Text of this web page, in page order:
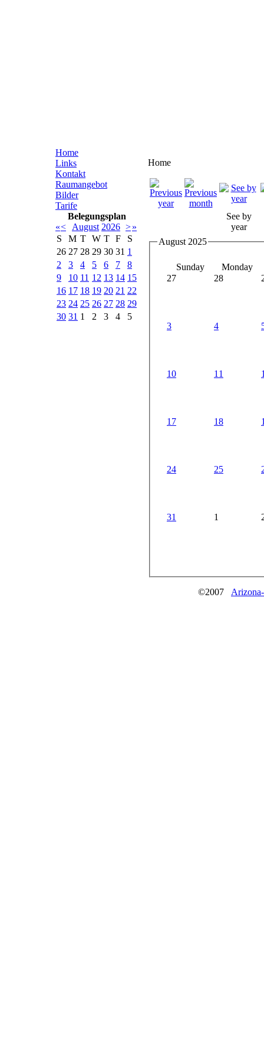
Home
Links
Kontakt
Raumangebot
Bilder
Tarife
Belegungsplan
«< August 2026 >»
S
M T W T F
S
26 27 28 29 30 31 1
2
3 4 5 6 7
8
9
10 11 12 13 14 15
16 17 18 19 20 21 22
23 24 25 26 27 28 29
30 31 1 2 3 4 5
Home
See by
year
August 2025
Sunday
Monday
27
28
3 4
10 11
17 18
24 25
31 1
©2007